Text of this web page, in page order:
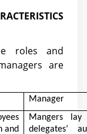
roles and
are
Manager
and
Mangers
delegates’